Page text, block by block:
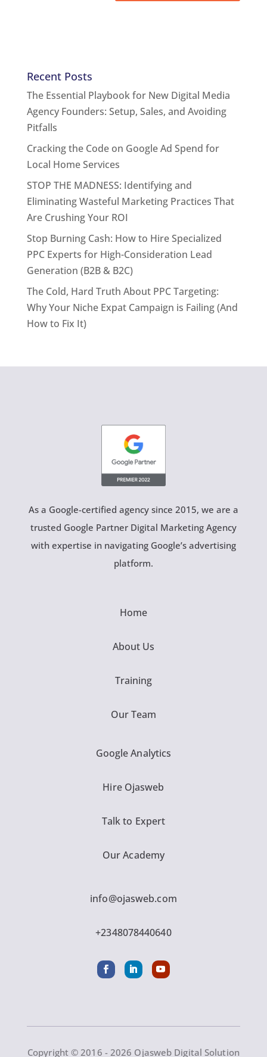
Recent Posts
The Essential Playbook for New Digital Media
Agency Founders: Setup, Sales, and Avoiding
Pitfalls
Cracking the Code on Google Ad Spend for
Local Home Services
STOP THE MADNESS: Identifying and
Eliminating Wasteful Marketing Practices That
Are Crushing Your ROI
Stop Burning Cash: How to Hire Specialized
PPC Experts for High-Consideration Lead
Generation (B2B & B2C)
The Cold, Hard Truth About PPC Targeting:
Why Your Niche Expat Campaign is Failing (And
How to Fix It)
As a Google-certified agency since 2015, we are a
trusted Google Partner Digital Marketing Agency
with expertise in navigating Google’s advertising
platform.
Home
About Us
Training
Our Team
Google Analytics
Hire Ojasweb
Talk to Expert
Our Academy
info@ojasweb.com
+2348078440640
Copyright © 2016 - 2026 Ojasweb Digital Solution